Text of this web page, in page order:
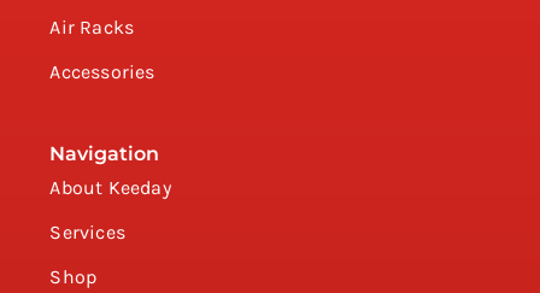
Air Racks
Accessories
Navigation
About Keeday
Services
Shop